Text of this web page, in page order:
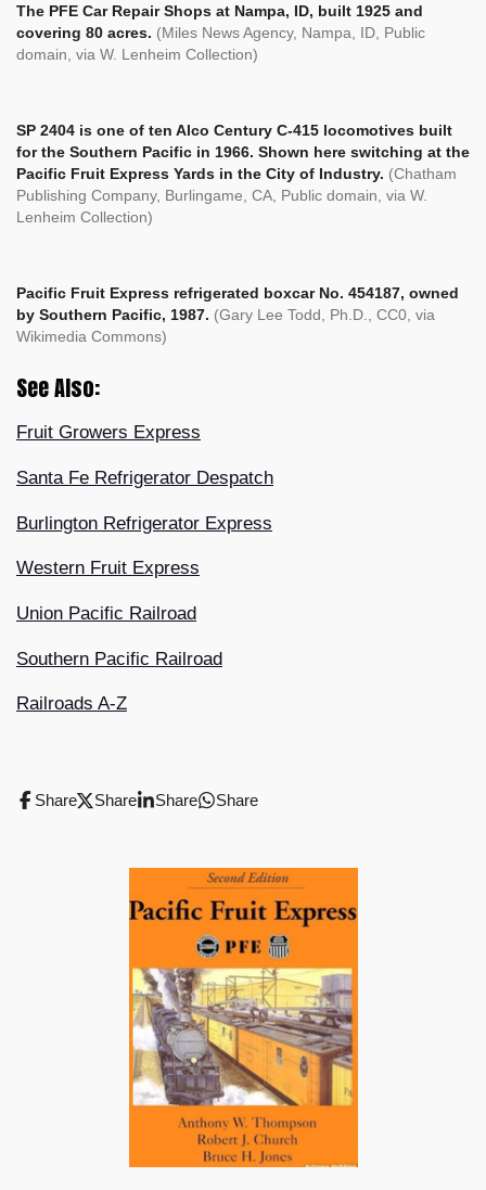
The PFE Car Repair Shops at Nampa, ID, built 1925 and
covering 80 acres. (Miles News Agency, Nampa, ID, Public
domain, via W. Lenheim Collection)
SP 2404 is one of ten Alco Century C-415 locomotives built
for the Southern Pacific in 1966. Shown here switching at the
Pacific Fruit Express Yards in the City of Industry. (Chatham
Publishing Company, Burlingame, CA, Public domain, via W.
Lenheim Collection)
Pacific Fruit Express refrigerated boxcar No. 454187, owned
by Southern Pacific, 1987. (Gary Lee Todd, Ph.D., CC0, via
Wikimedia Commons)
See Also:
Fruit Growers Express
Santa Fe Refrigerator Despatch
Burlington Refrigerator Express
Western Fruit Express
Union Pacific Railroad
Southern Pacific Railroad
Railroads A-Z
Share Share Share Share